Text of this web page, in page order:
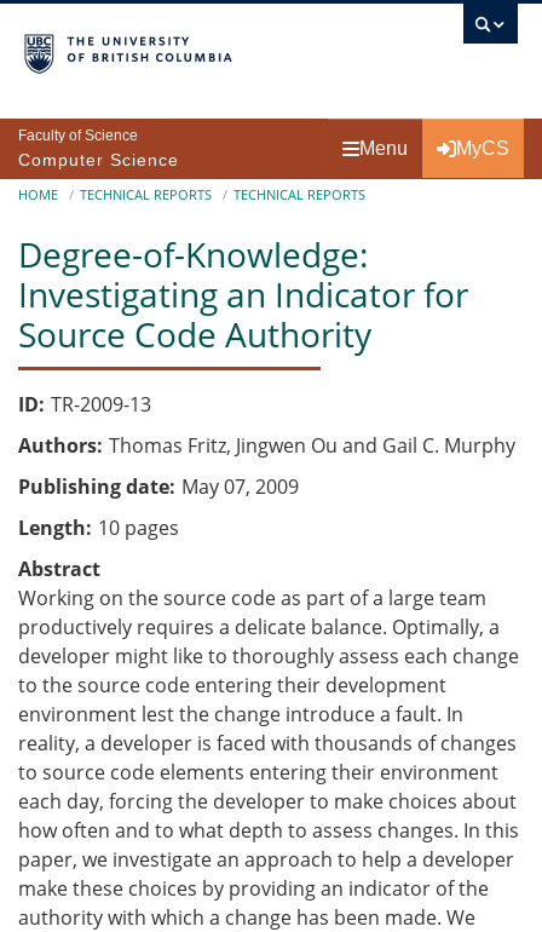
Faculty of Science
Computer Science
Menu MyCS
Breadcrumb
HOME TECHNICAL REPORTS TECHNICAL REPORTS
Degree-of-Knowledge:
Investigating an Indicator for
Source Code Authority
ID TR-2009-13
Authors Thomas Fritz, Jingwen Ou and Gail C. Murphy
Publishing date May 07, 2009
Length 10 pages
Abstract
Working on the source code as part of a large team
productively requires a delicate balance. Optimally, a
developer might like to thoroughly assess each change
to the source code entering their development
environment lest the change introduce a fault. In
reality, a developer is faced with thousands of changes
to source code elements entering their environment
each day, forcing the developer to make choices about
how often and to what depth to assess changes. In this
paper, we investigate an approach to help a developer
make these choices by providing an indicator of the
authority with which a change has been made. We